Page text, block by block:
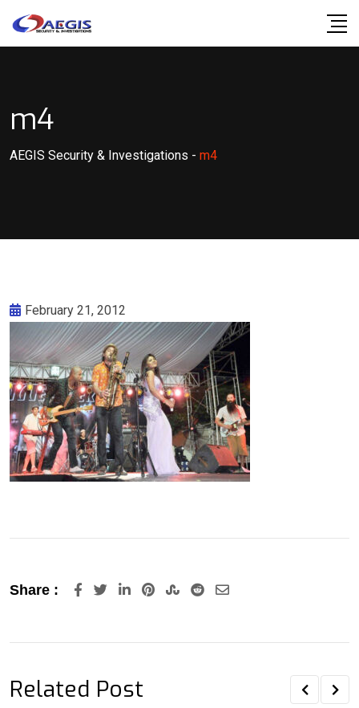
m4
AEGIS Security & Investigations - m4
February 21, 2012
Share : LinkedInPinterestStumbleUpon
RedditShare
Related Post